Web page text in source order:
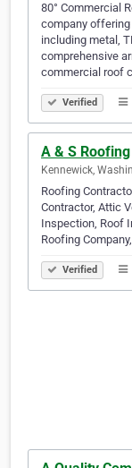
80° Commercial
company
including metal,
comprehensive
commercial roof
Verified
A & S Roofing
Kennewick,
Roofing
Contractor, Attic
Inspection, Roof
Roofing
Verified